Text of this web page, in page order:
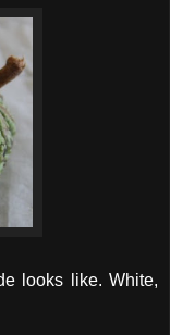
looks like. White,